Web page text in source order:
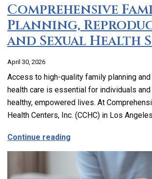
Comprehensive
Planning,
and Sexual Health
April 30, 2026
Access to high-quality family planning
health care is essential for individuals
healthy, empowered lives. At
Health Centers, Inc. (CCHC) in Los
Continue reading